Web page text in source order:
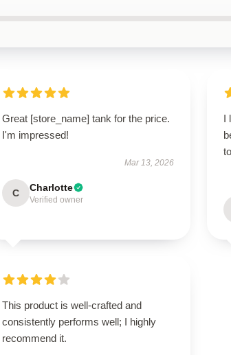
Great [store_name] tank for the price.
I'm impressed!
Mar 13, 2026
C Charlotte
Verified owner
I
This product is well-crafted and
consistently performs well; I highly
recommend it.